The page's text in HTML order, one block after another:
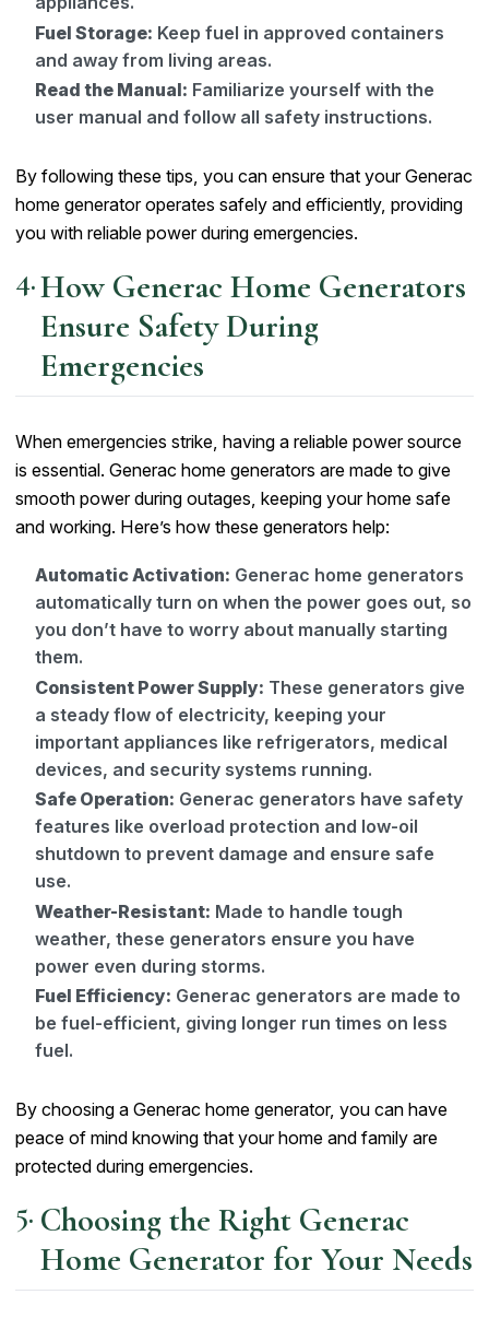
Fuel Storage: Keep fuel in approved containers
and away from living areas.
Read the Manual: Familiarize yourself with the
user manual and follow all safety instructions.
By following these tips, you can ensure that your Generac
home generator operates safely and efficiently, providing
you with reliable power during emergencies.
How Generac Home Generators
Ensure Safety During
Emergencies
When emergencies strike, having a reliable power source
is essential. Generac home generators are made to give
smooth power during outages, keeping your home safe
and working. Here’s how these generators help:
Automatic Activation: Generac home generators
automatically turn on when the power goes out, so
you don’t have to worry about manually starting
them.
Consistent Power Supply: These generators give
a steady flow of electricity, keeping your
important appliances like refrigerators, medical
devices, and security systems running.
Safe Operation: Generac generators have safety
features like overload protection and low-oil
shutdown to prevent damage and ensure safe
use.
Weather-Resistant: Made to handle tough
weather, these generators ensure you have
power even during storms.
Fuel Efficiency: Generac generators are made to
be fuel-efficient, giving longer run times on less
fuel.
By choosing a Generac home generator, you can have
peace of mind knowing that your home and family are
protected during emergencies.
Choosing the Right Generac
Home Generator for Your Needs